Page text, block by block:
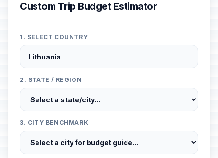
Custom Trip Budget Estimator
1. SELECT COUNTRY
2. STATE / REGION
3. CITY BENCHMARK